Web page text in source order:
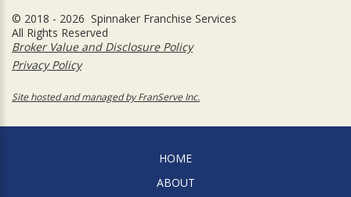
© 2018 - 2026 Spinnaker Franchise Services
All Rights Reserved
Broker Value and Disclosure Policy
Privacy Policy
Site hosted and managed by FranServe Inc.
HOME
ABOUT